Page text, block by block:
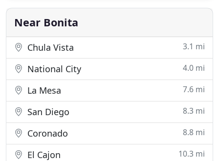
run your business. Through our work with
businesses
Near Bonita
Chula Vista 3.1 mi
National City 4.0 mi
La Mesa 7.6 mi
San Diego 8.3 mi
Coronado 8.8 mi
El Cajon 10.3 mi